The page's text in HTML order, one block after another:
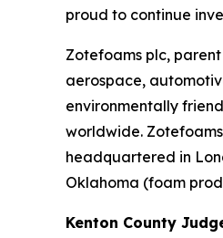
proud to continue
Zotefoams plc,
aerospace,
environmentally
worldwide.
headquartered in
Oklahoma (foam
Kenton County